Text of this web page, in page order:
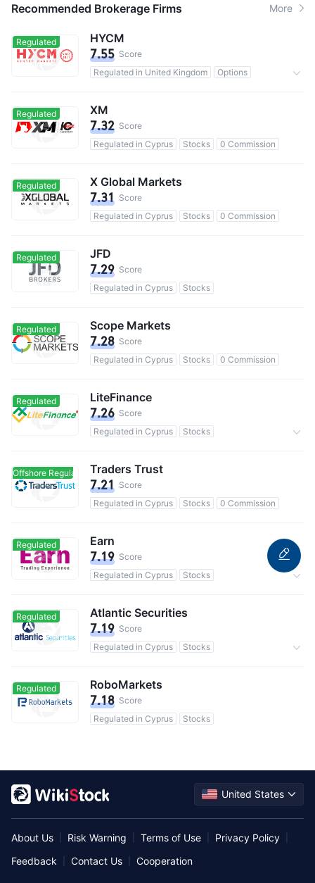
Recommended Brokerage Firms More
Regulated HYCM
7.55 Score
Regulated in United Kingdom
Options
Regulated XM
7.32 Score
Regulated in Cyprus
Stocks 0 Commission
Regulated X Global Markets
7.31 Score
Regulated in Cyprus
Stocks 0 Commission
Regulated JFD
7.29 Score
Regulated in Cyprus
Stocks
Regulated Scope Markets
7.28 Score
Regulated in Cyprus
Stocks 0 Commission
Regulated LiteFinance
7.26 Score
Regulated in Cyprus
Stocks
Offshore Regulated Offshore Regulated
Traders Trust
7.21 Score
Regulated in Cyprus
Stocks 0 Commission
Regulated Earn
7.19 Score
Regulated in Cyprus
Stocks
Regulated Atlantic Securities
7.19 Score
Regulated in Cyprus
Stocks
Regulated RoboMarkets
7.18 Score
Regulated in Cyprus
Stocks
United States
About Us Risk Warning Terms of Use Privacy Policy
Feedback Contact Us Cooperation